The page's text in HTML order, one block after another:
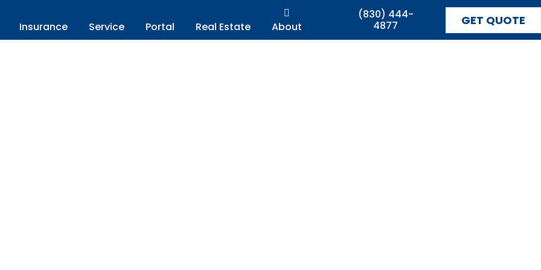
Insurance Service Portal Real Estate About
(830) 444-
4877
GET QUOTE